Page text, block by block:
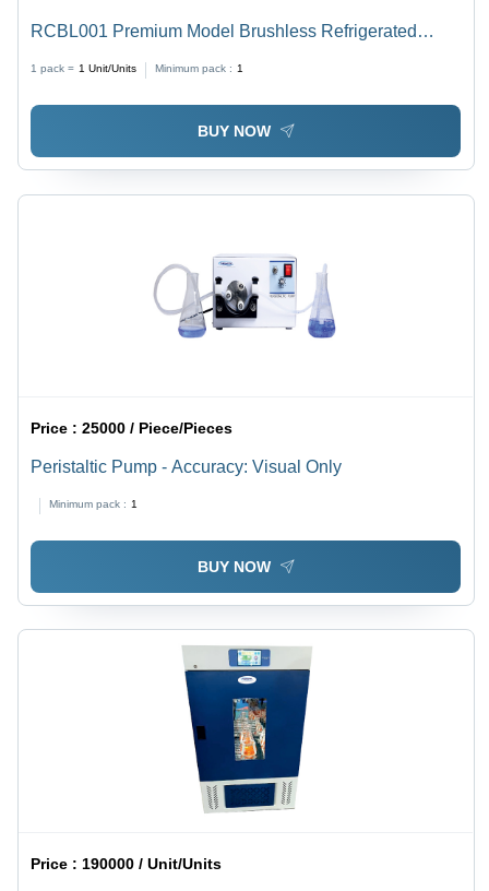
RCBL001 Premium Model Brushless Refrigerated
Centrifuge Machine
1 pack = 1 Unit/Units Minimum pack : 1
BUY NOW
Price :25000 / Piece/Pieces
Peristaltic Pump - Accuracy: Visual Only
Minimum pack : 1
BUY NOW
Price : 190000 / Unit/Units